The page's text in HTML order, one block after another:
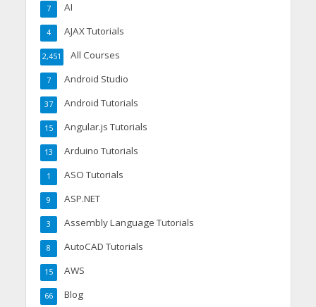
AI
7
AJAX Tutorials
4
All Courses
2,451
Android Studio
7
Android Tutorials
37
Angular.js Tutorials
15
Arduino Tutorials
13
ASO Tutorials
1
ASP.NET
9
Assembly Language Tutorials
3
AutoCAD Tutorials
8
AWS
15
Blog
66